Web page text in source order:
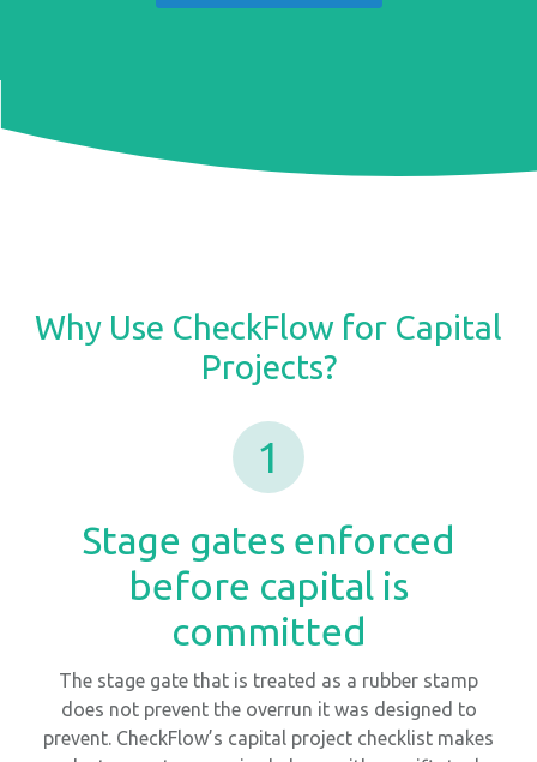
Why Use CheckFlow for Capital
Projects?
1
Stage gates enforced
before capital is
committed
The stage gate that is treated as a rubber stamp
does not prevent the overrun it was designed to
prevent. CheckFlow’s capital project checklist makes